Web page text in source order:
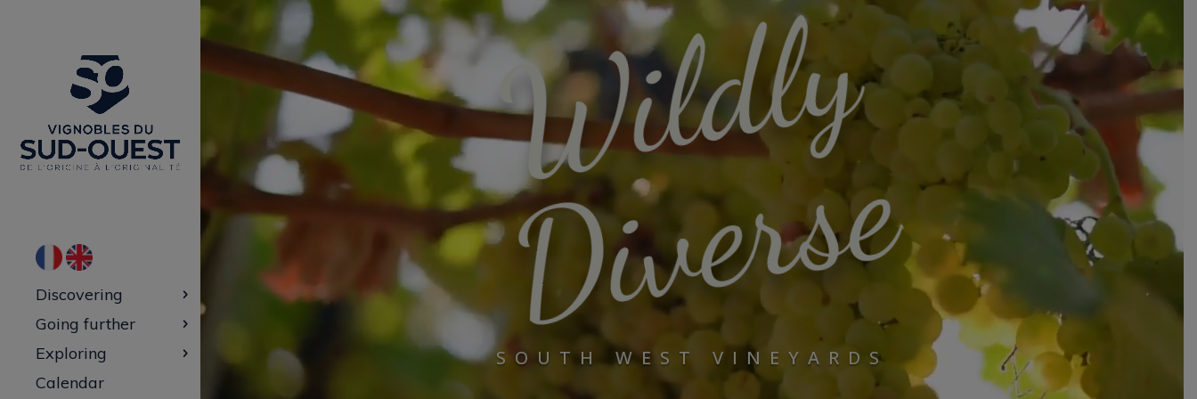
Discovering
Going further
Exploring
Calendar
Video
Wildly
Diverse
SOUTH WEST VINEYARDS